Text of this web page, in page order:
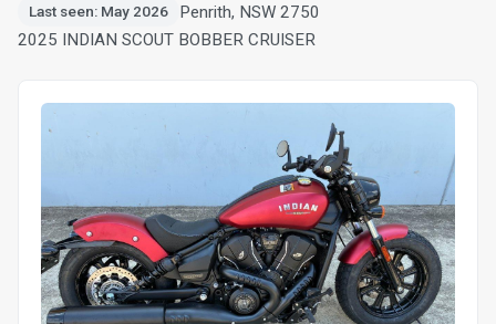
Last seen: May 2026
Penrith, NSW 2750
2025 INDIAN SCOUT BOBBER CRUISER